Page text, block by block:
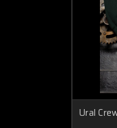
Ural